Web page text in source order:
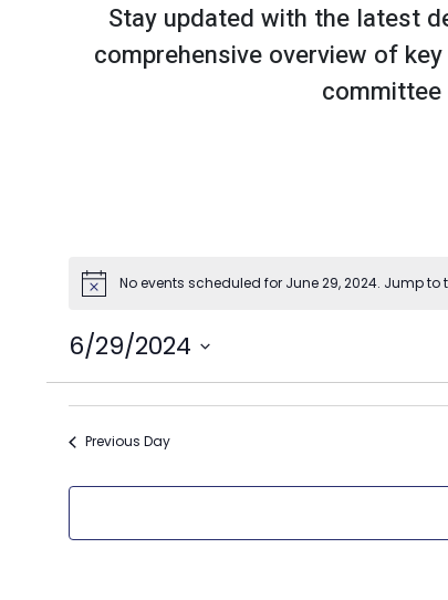
Stay updated with the latest
comprehensive overview of
No events scheduled for June 29, 2024. Jump to
6/29/2024
Select
date.
Previous Day